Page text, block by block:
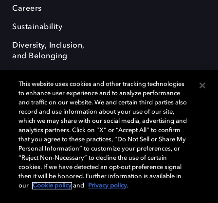
Careers
Sustainability
Diversity, Inclusion,
and Belonging
Dolby, the double-D symbol, Dolby Atmos, Dolby Vision, and Dolby
OptiView are trademarks or registered trademarks of Dolby
Laboratories Licensing Corporation or its affiliates. Other trademarks
remain the property of their respective owners. © 2026 Dolby
Laboratories, Inc. All rights reserved.
Cookie Manager Terms of use Governance
This website uses cookies and other tracking technologies
to enhance user experience and to analyze performance
and traffic on our website. We and certain third parties also
record and use information about your use of our site,
which we may share with our social media, advertising and
analytics partners. Click on “X” or “Accept All” to confirm
that you agree to these practices, “Do Not Sell or Share My
Personal Information” to customize your preferences, or
“Reject Non-Necessary” to decline the use of certain
cookies. If we have detected an opt-out preference signal
then it will be honored. Further information is available in
our
Cookie policy and Privacy policy.